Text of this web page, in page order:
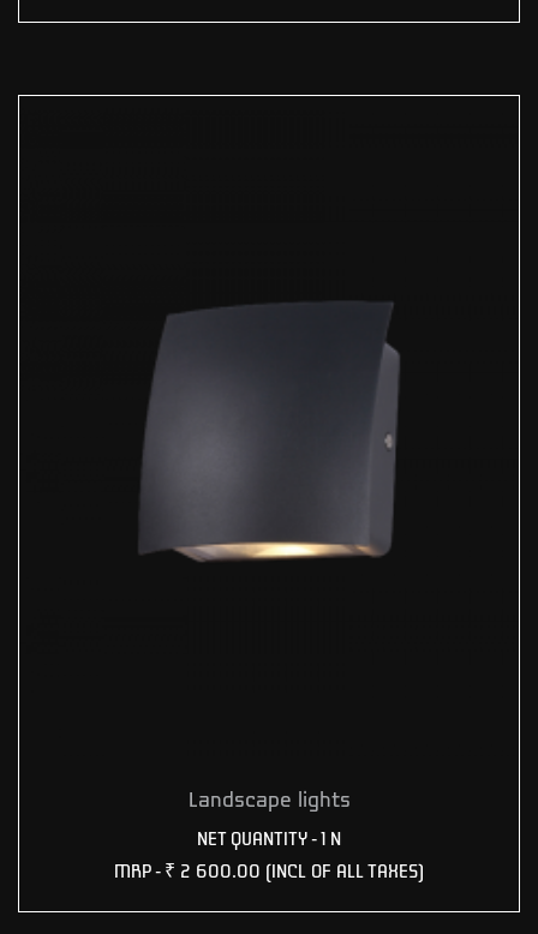
Landscape lights
NET QUANTITY - 1 N
MRP - ₹ 2 600.00 (INCL OF ALL TAXES)